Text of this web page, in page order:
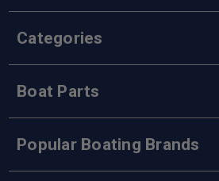
Categories
Boat Parts
Popular Boating Brands